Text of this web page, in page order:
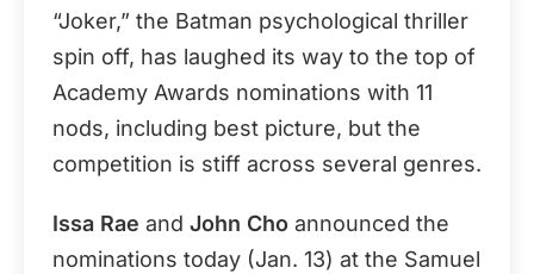
“Joker,” the Batman psychological thriller
spin off, has laughed its way to the top of
Academy Awards nominations with 11
nods, including best picture, but the
competition is stiff across several genres.
Issa Rae and John Cho announced the
nominations today (Jan. 13) at the Samuel